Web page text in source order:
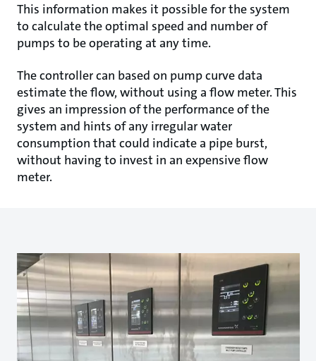
This information makes it possible for the system
to calculate the optimal speed and number of
pumps to be operating at any time.
The controller can based on pump curve data
estimate the flow, without using a flow meter. This
gives an impression of the performance of the
system and hints of any irregular water
consumption that could indicate a pipe burst,
without having to invest in an expensive flow
meter.